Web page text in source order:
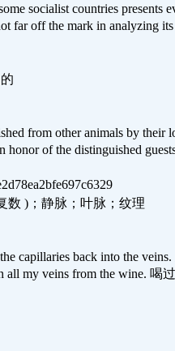
socialist countries
far off the mark in
from other animals by
honor of the distinguished
数 )；静脉；叶脉；纹理
capillaries back into the
all my veins from the wine.